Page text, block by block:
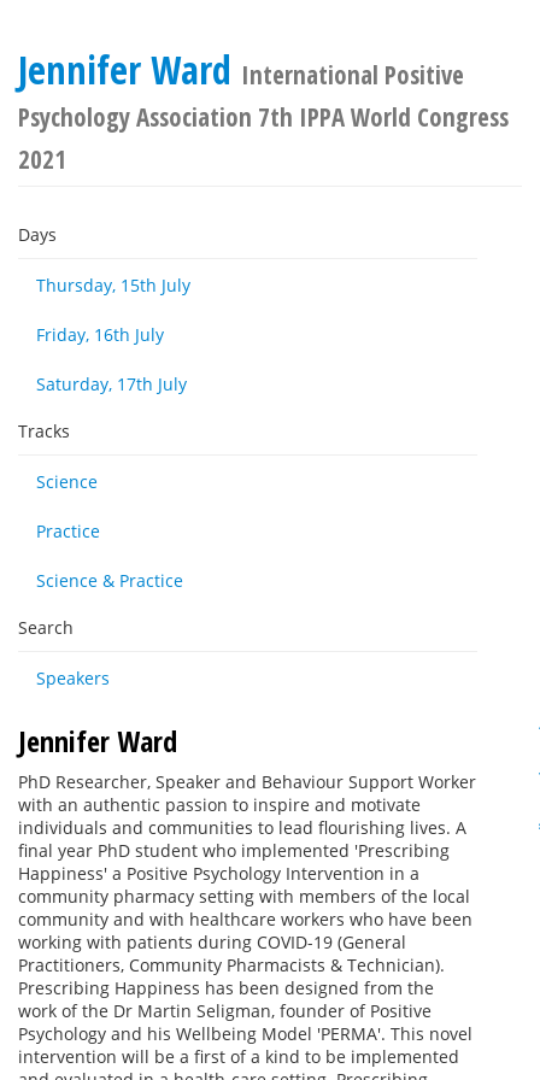
Jennifer Ward International Positive
Psychology Association 7th IPPA World Congress
2021
Days
Thursday, 15th July
Friday, 16th July
Saturday, 17th July
Tracks
Science
Practice
Science & Practice
Search
Speakers
Jennifer Ward
PhD Researcher, Speaker and Behaviour Support Worker
with an authentic passion to inspire and motivate
individuals and communities to lead flourishing lives. A
final year PhD student who implemented 'Prescribing
Happiness' a Positive Psychology Intervention in a
community pharmacy setting with members of the local
community and with healthcare workers who have been
working with patients during COVID-19 (General
Practitioners, Community Pharmacists & Technician).
Prescribing Happiness has been designed from the
work of the Dr Martin Seligman, founder of Positive
Psychology and his Wellbeing Model 'PERMA'. This novel
intervention will be a first of a kind to be implemented